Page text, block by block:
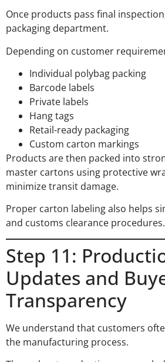
Once products pass final
packaging department.
Depending on customer
Individual polybag packing
Barcode labels
Private labels
Hang tags
Retail-ready packaging
Custom carton markings
Products are then packed into
master cartons using protective
minimize transit damage.
Proper carton labeling also helps
and customs clearance procedures.
Step 11:
Updates and
Transparency
We understand that customers
the manufacturing process.